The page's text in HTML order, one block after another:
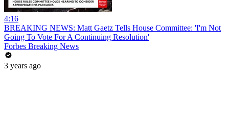
4:16
BREAKING NEWS: Matt Gaetz Tells House Committee: 'I'm Not
Going To Vote For A Continuing Resolution'
Forbes Breaking News
3 years ago